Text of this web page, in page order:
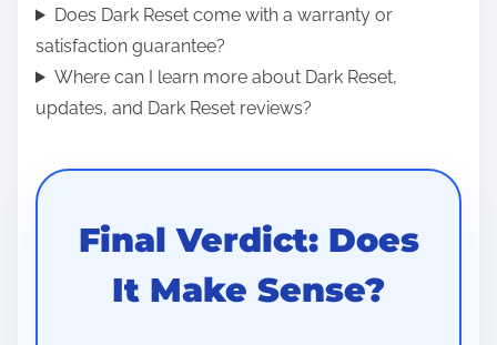
Does Dark Reset come with a warranty or
satisfaction guarantee?
Where can I learn more about Dark Reset,
updates, and Dark Reset reviews?
Final Verdict: Does
It Make Sense?